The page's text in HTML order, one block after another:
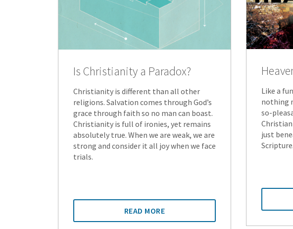
Is Christianity a Paradox?
Christianity is different than all other
religions. Salvation comes through God’s
grace through faith so no man can boast.
Christianity is full of ironies, yet remains
absolutely true. When we are weak, we are
strong and consider it all joy when we face
trials.
READ MORE
Like a
nothing
so-
just
Scripture.